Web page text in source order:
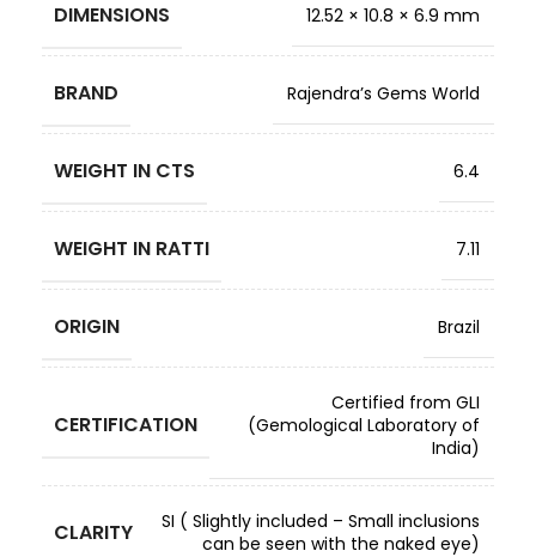
DIMENSIONS 12.52 × 10.8 × 6.9 mm
BRAND Rajendra’s Gems World
WEIGHT IN CTS 6.4
WEIGHT IN RATTI 7.11
ORIGIN Brazil
CERTIFICATION
Certified from GLI
(Gemological Laboratory of
India)
CLARITY
SI ( Slightly included – Small inclusions
can be seen with the naked eye)